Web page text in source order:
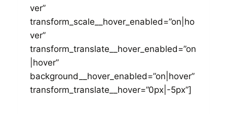
ver”
transform_scale__hover_enabled=”on|ho
ver”
transform_translate__hover_enabled=”on
|hover”
background__hover_enabled=”on|hover”
transform_translate__hover=”0px|-5px”]